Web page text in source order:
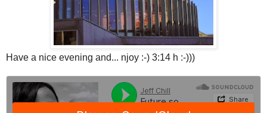
Have a nice evening and... njoy :-) 3:14 h :-)))